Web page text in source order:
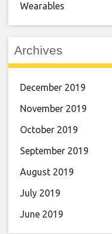
Wearables
Archives
December 2019
November 2019
October 2019
September 2019
August 2019
July 2019
June 2019